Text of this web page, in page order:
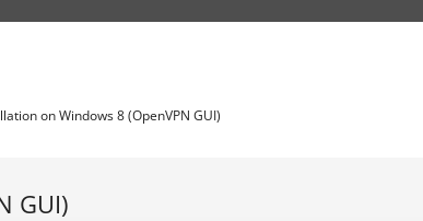
on Windows 8 (OpenVPN GUI)
GUI)